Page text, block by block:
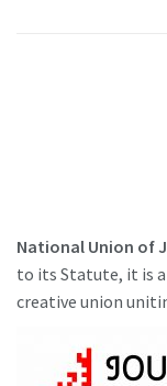
National Union of
to its Statute, it is
creative union